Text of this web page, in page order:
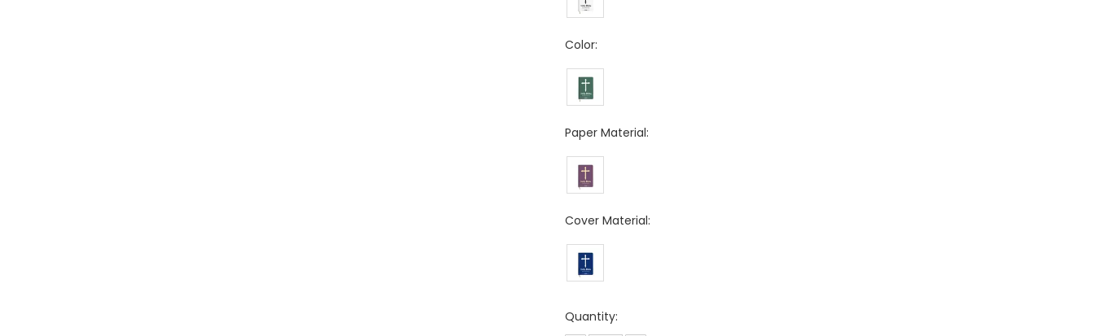
Color:
Paper Material:
Cover Material:
Quantity: